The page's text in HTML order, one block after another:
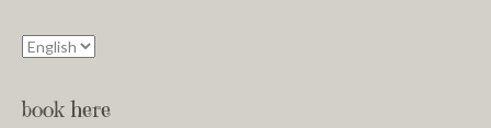
book here